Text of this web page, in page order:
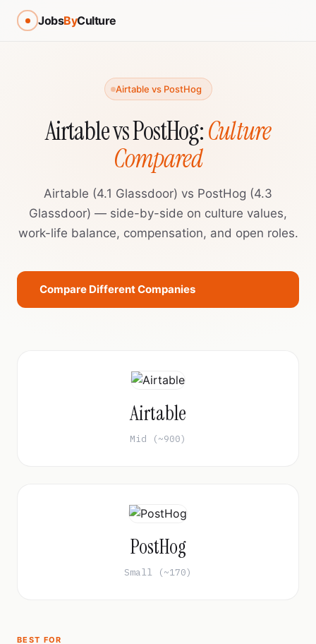
JobsByCulture
Airtable vs PostHog
Airtable vs PostHog:Culture
Compared
Airtable (4.1 Glassdoor) vs PostHog (4.3
Glassdoor) — side-by-side on culture values,
work-life balance, compensation, and open roles.
Compare Different Companies
Airtable
Mid (~900)
PostHog
Small (~170)
BEST FOR